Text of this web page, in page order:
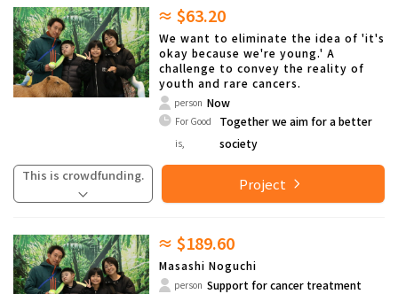
≈ $63.20
We want to eliminate the idea of 'it's
okay because we're young.' A
challenge to convey the reality of
youth and rare cancers.
person Now
For Good
is,
Together we aim for a better
society
This is crowdfunding. Project
≈ $189.60
Masashi Noguchi
person Support for cancer treatment